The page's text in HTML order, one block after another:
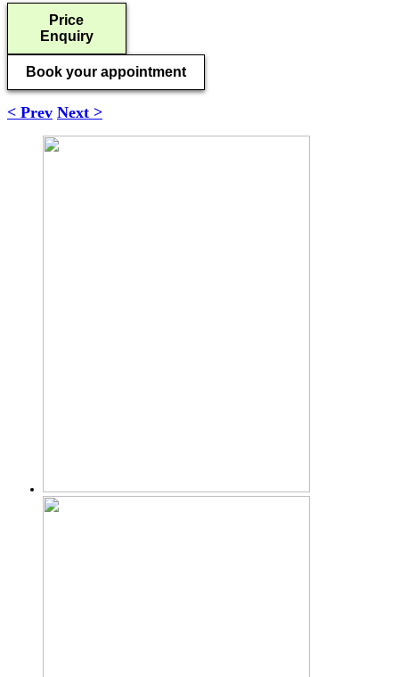
Price
Enquiry
Book your appointment
< Prev Next >